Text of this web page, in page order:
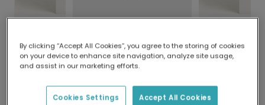
Delivered globally, printed locally.
Our worldwide network of printers means your
delivery and lower emissions.
By clicking “Accept All Cookies”, you agree to the storing of cookies
on your device to enhance site navigation, analyze site usage,
and assist in our marketing efforts.
Accept All Cookies
Cookies Settings